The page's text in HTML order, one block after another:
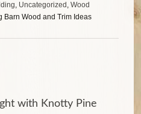
, Uncategorized , Wood
Barn Wood and Trim Ideas
with Knotty Pine